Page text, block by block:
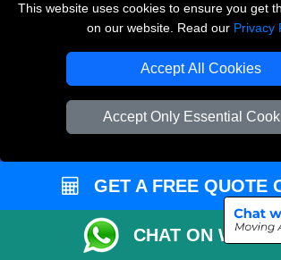
This website uses cookies to ensure you get
on our website. Read our Privacy
Accept All Cookies
Accept Only Essential
WE COVER
Removals in North West
Removals in Kingston Upon
Removals in Stanmore
Removals in Bexleyheath
GET A FREE QUOTE
CHAT ON